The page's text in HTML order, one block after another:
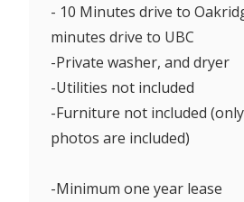
- 10 Minutes drive to
minutes drive to UBC
-Private washer, and dryer
-Utilities not included
-Furniture not included
photos are included)
-Minimum one year lease